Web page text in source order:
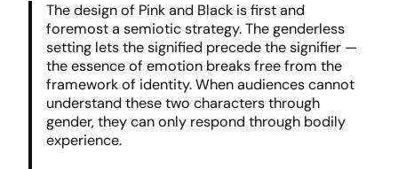
The design of Pink and Black is first and
foremost a semiotic strategy. The genderless
setting lets the signified precede the signifier —
the essence of emotion breaks free from the
framework of identity. When audiences cannot
understand these two characters through
gender, they can only respond through bodily
experience.